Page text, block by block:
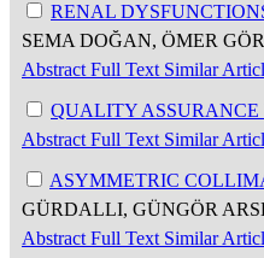
RENAL
SEMA DOĞAN, ÖMER
Abstract Full Text Similar
QUALITY
Abstract Full Text Similar
ASYMMETRIC
GÜRDALLI, GÜNGÖR
Abstract Full Text Similar